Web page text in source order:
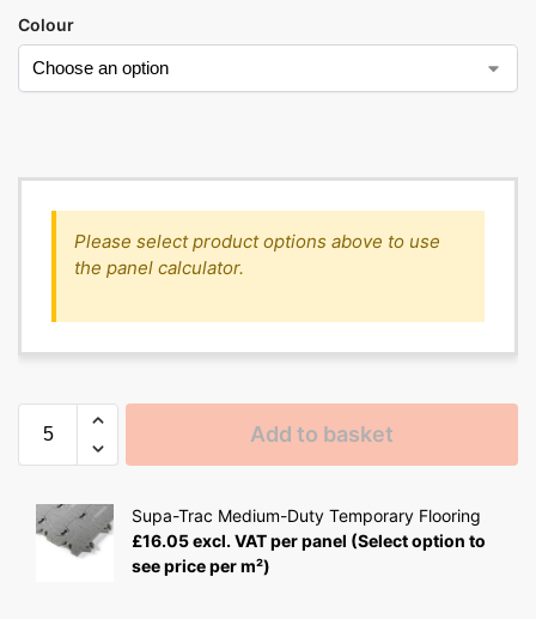
Colour
Please select product options above to use
the panel calculator.
Add to basket
Supa-Trac Medium-Duty Temporary Flooring
£16.05excl. VATper panel (Select option to
see price per m²)